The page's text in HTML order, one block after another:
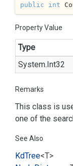
public int
Property Value
Type
System.Int32
Remarks
This class is
one of the
See Also
KdTree<T>